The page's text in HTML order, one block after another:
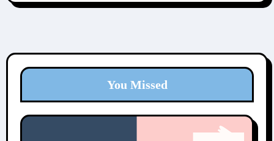
You Missed